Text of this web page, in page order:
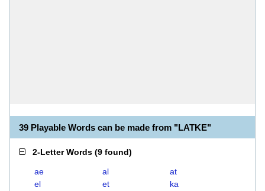
39 Playable Words can be made from "LATKE"
2-Letter Words (9 found)
ae al
at
el
et
ka